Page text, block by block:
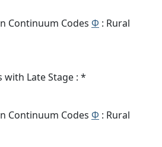
Continuum Codes Φ : Rural
with Late Stage : *
Continuum Codes Φ : Rural